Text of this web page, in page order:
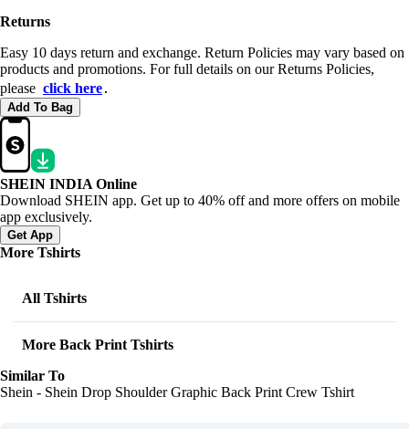
Returns
Easy 10 days return and exchange. Return Policies may vary based on
products and promotions. For full details on our Returns Policies,
please click here․
Add To Bag
SHEIN INDIA Online
Download SHEIN app. Get up to 40% off and more offers on mobile
app exclusively.
Get App
More Tshirts
All Tshirts
More Back Print Tshirts
Similar To
Shein - Shein Drop Shoulder Graphic Back Print Crew Tshirt